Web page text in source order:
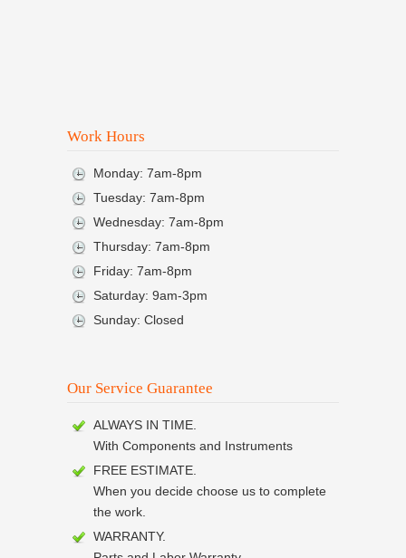
Work Hours
Monday: 7am-8pm
Tuesday: 7am-8pm
Wednesday: 7am-8pm
Thursday: 7am-8pm
Friday: 7am-8pm
Saturday: 9am-3pm
Sunday: Closed
Our Service Guarantee
ALWAYS IN TIME.
With Components and Instruments
FREE ESTIMATE.
When you decide choose us to complete
the work.
WARRANTY.